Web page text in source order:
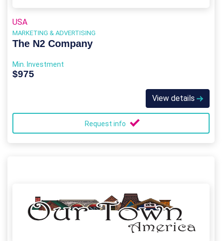
USA
MARKETING & ADVERTISING
The N2 Company
Min. Investment
$975
View details
Request info